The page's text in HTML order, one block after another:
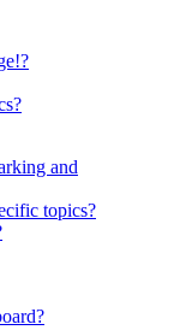
and
topics?